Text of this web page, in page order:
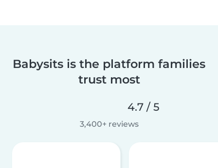
Babysits is the platform families
trust most
4.7 / 5
3,400+ reviews